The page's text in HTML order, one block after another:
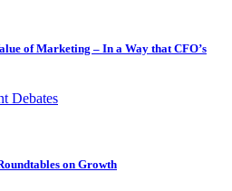
of Marketing – In a Way that CFO’s
Debates
on Growth